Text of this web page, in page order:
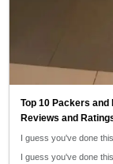
Top 10 Packers
Reviews and
I guess you've done
I guess you've done